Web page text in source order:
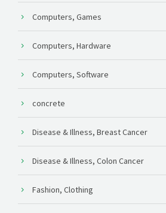
Computers, Games
Computers, Hardware
Computers, Software
concrete
Disease & Illness, Breast Cancer
Disease & Illness, Colon Cancer
Fashion, Clothing